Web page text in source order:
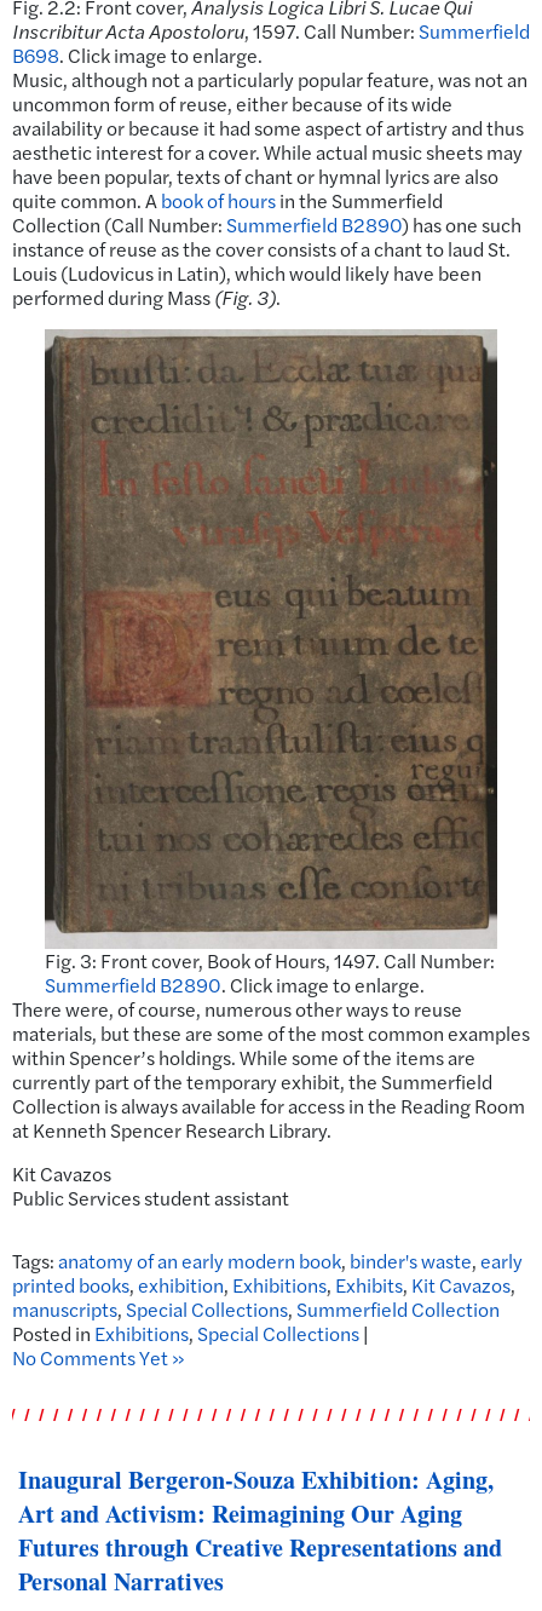
Fig. 2.2: Front cover,Analysis Logica Libri S. Lucae Qui
Inscribitur Acta Apostoloru, 1597. Call Number:Summerfield
B698. Click image to enlarge.
Music, although not a particularly popular feature, was not an
uncommon form of reuse, either because of its wide
availability or because it had some aspect of artistry and thus
aesthetic interest for a cover. While actual music sheets may
have been popular, texts of chant or hymnal lyrics are also
quite common. A book of hoursin the Summerfield
Collection (Call Number:Summerfield B2890) has one such
instance of reuse as the cover consists of a chant to laud St.
Louis (Ludovicus in Latin), which would likely have been
performed during Mass(Fig. 3).
Fig. 3: Front cover, Book of Hours, 1497. Call Number:
Summerfield B2890. Click image to enlarge.
There were, of course, numerous other ways to reuse
materials, but these are some of the most common examples
within Spencer’s holdings. While some of the items are
currently part of the temporary exhibit, the Summerfield
Collection is always available for access in the Reading Room
at Kenneth Spencer Research Library.
Kit Cavazos
Public Services student assistant
Tags:anatomy of an early modern book, binder's waste,early
printed books,exhibition, Exhibitions, Exhibits, Kit Cavazos,
manuscripts,Special Collections,Summerfield Collection
Posted in Exhibitions,Special Collections|
No Comments Yet »
Inaugural Bergeron-Souza Exhibition: Aging,
Art and Activism: Reimagining Our Aging
Futures through Creative Representations and
Personal Narratives